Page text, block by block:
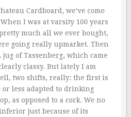
Cardboard, we’ve come
I was at varsity 100 years
much all we ever bought,
going really upmarket. Then
jug of Tassenberg, which came
classy. But lately I am
two shifts, really: the first is
or less adapted to drinking
as opposed to a cork. We no
just because of its